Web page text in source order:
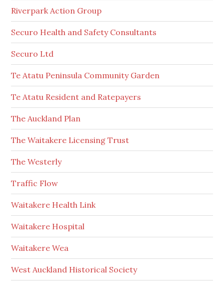
Riverpark Action Group
Securo Health and Safety Consultants
Securo Ltd
Te Atatu Peninsula Community Garden
Te Atatu Resident and Ratepayers
The Auckland Plan
The Waitakere Licensing Trust
The Westerly
Traffic Flow
Waitakere Health Link
Waitakere Hospital
Waitakere Wea
West Auckland Historical Society